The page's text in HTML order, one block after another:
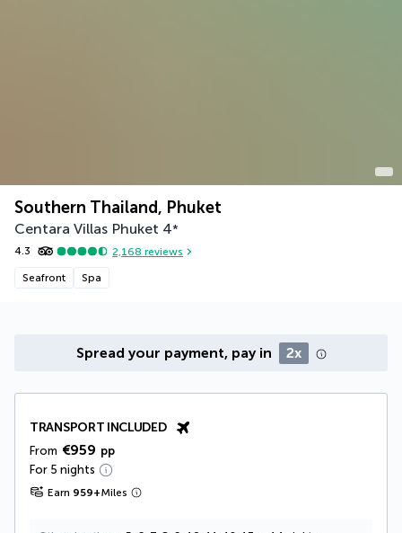
Southern Thailand, Phuket
Centara Villas Phuket 4*
4.3 2,168 reviews
Seafront Spa
Spread your payment, pay in 2x
TRANSPORT INCLUDED
From €959 pp
For 5 nights
Earn 959+Miles